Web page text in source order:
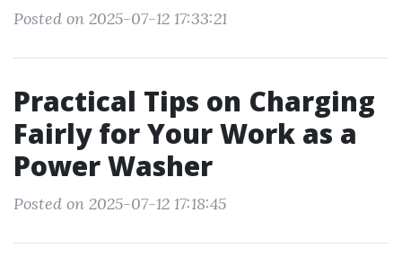
Posted on 2025-07-12 17:33:21
Practical Tips on Charging
Fairly for Your Work as a
Power Washer
Posted on 2025-07-12 17:18:45